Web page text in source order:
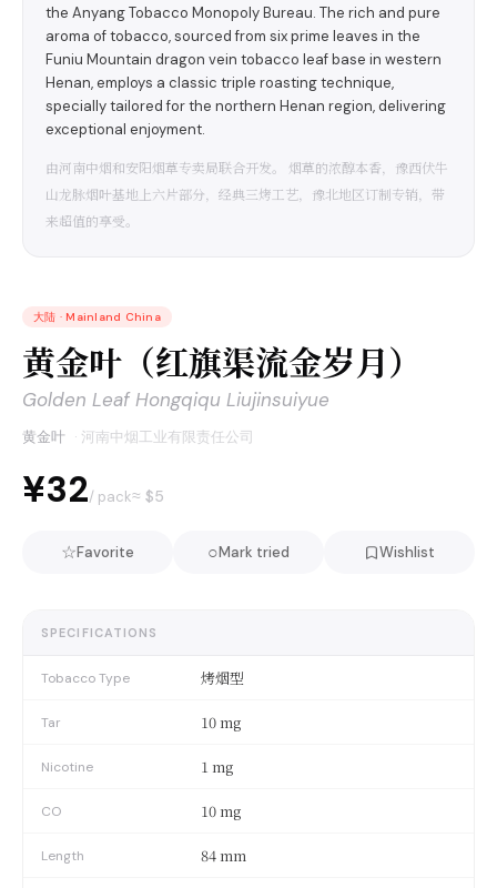
the Anyang Tobacco Monopoly Bureau. The rich and pure
aroma of tobacco, sourced from six prime leaves in the
Funiu Mountain dragon vein tobacco leaf base in western
Henan, employs a classic triple roasting technique,
specially tailored for the northern Henan region, delivering
exceptional enjoyment.
由河南中烟和安阳烟草专卖局联合开发。 烟草的浓醇本香，豫西伏牛
山龙脉烟叶基地上六片部分，经典三烤工艺，豫北地区订制专销，带
来超值的享受。
大陆 · Mainland China
黄金叶（红旗渠流金岁月）
Golden Leaf Hongqiqu Liujinsuiyue
黄金叶 · 河南中烟工业有限责任公司
¥32/ pack≈ $5
☆Favorite ○Mark tried Wishlist
SPECIFICATIONS
Tobacco Type 烤烟型
Tar 10 mg
Nicotine 1 mg
CO 10 mg
Length 84 mm